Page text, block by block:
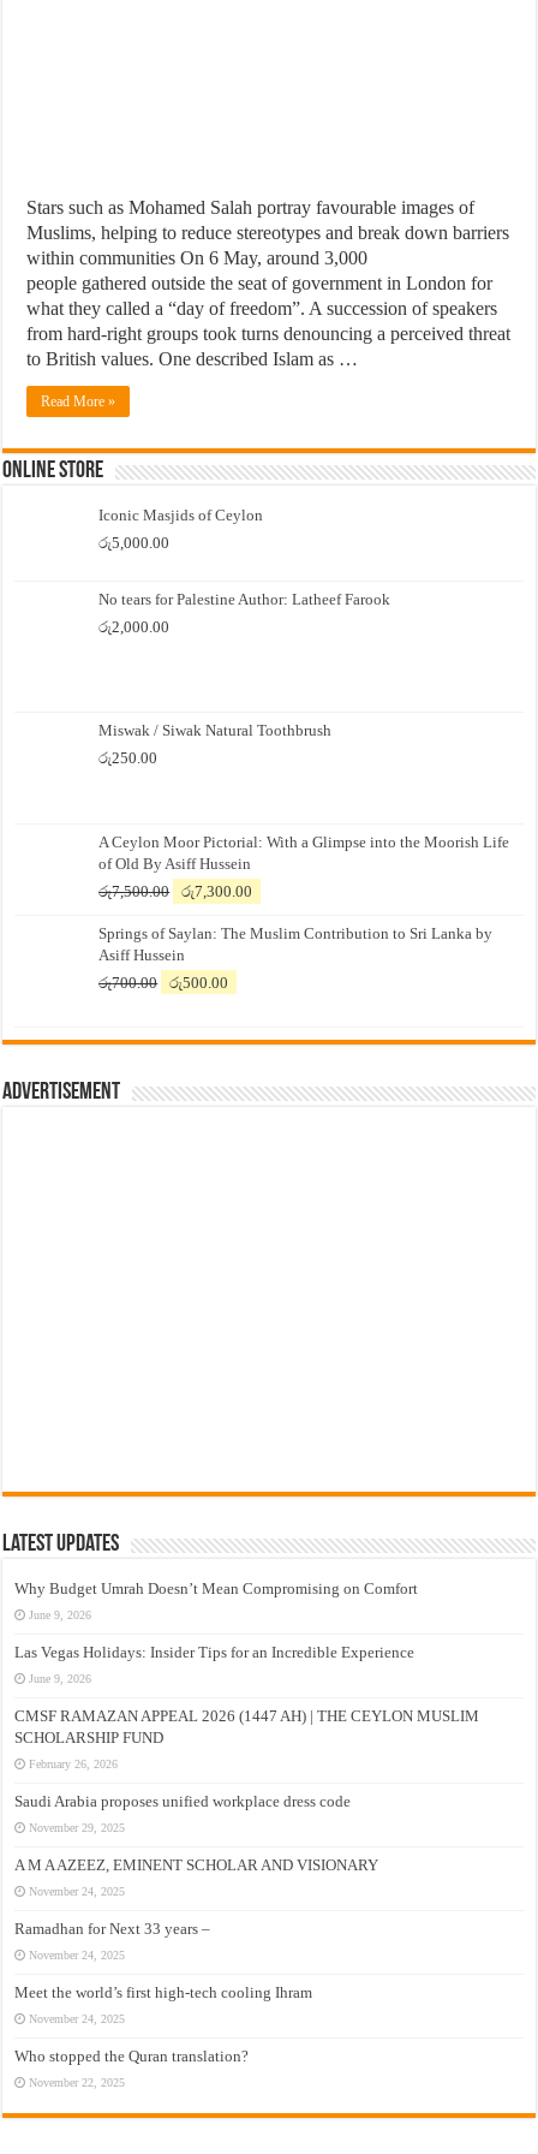
Stars such as Mohamed Salah portray favourable images of
Muslims, helping to reduce stereotypes and break down barriers
within communities On 6 May, around 3,000
people gathered outside the seat of government in London for
what they called a “day of freedom”. A succession of speakers
from hard-right groups took turns denouncing a perceived threat
to British values. One described Islam as …
Read More »
Online Store
Iconic Masjids of Ceylon
රු5,000.00
No tears for Palestine Author: Latheef Farook
රු2,000.00
Miswak / Siwak Natural Toothbrush
රු250.00
A Ceylon Moor Pictorial: With a Glimpse into the Moorish Life
of Old By Asiff Hussein
රු7,500.00
Original
was:
රු7,500.00.
රු7,300.00
is:
Springs of Saylan: The Muslim Contribution to Sri Lanka by
Asiff Hussein
රු700.00
Original
රු700.00.
රු500.00
රු500.00.
Advertisement
Latest Updates
Why Budget Umrah Doesn’t Mean Compromising on Comfort
June 9, 2026
Las Vegas Holidays: Insider Tips for an Incredible Experience
June 9, 2026
CMSF RAMAZAN APPEAL 2026 (1447 AH) | THE CEYLON MUSLIM
SCHOLARSHIP FUND
February 26, 2026
Saudi Arabia proposes unified workplace dress code
November 29, 2025
A M A AZEEZ, EMINENT SCHOLAR AND VISIONARY
November 24, 2025
Ramadhan for Next 33 years –
November 24, 2025
Meet the world’s first high-tech cooling Ihram
November 24, 2025
Who stopped the Quran translation?
November 22, 2025